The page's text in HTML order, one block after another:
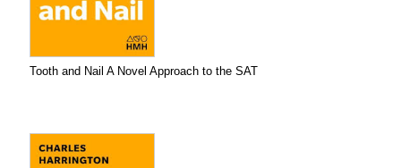
Tooth and Nail A Novel Approach to the SAT